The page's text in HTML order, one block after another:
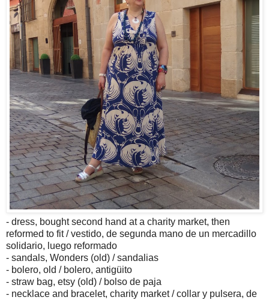
- dress, bought second hand at a charity market, then
reformed to fit / vestido, de segunda mano de un mercadillo
solidario, luego reformado
- sandals, Wonders (old) / sandalias
- bolero, old / bolero, antigüito
- straw bag, etsy (old) / bolso de paja
- necklace and bracelet, charity market / collar y pulsera, de